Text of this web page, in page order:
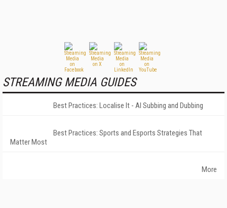
STREAMING MEDIA GUIDES
Best Practices: Localise It - AI Subbing and Dubbing
Best Practices: Sports and Esports Strategies That
Matter Most
More